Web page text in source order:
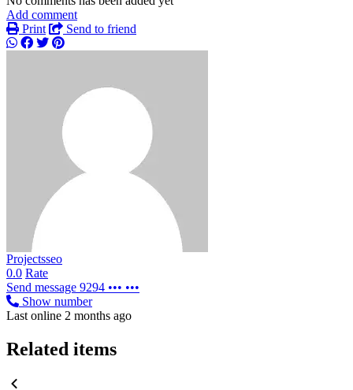
Add comment
Print
Send to friend
Projectsseo
0.0 Rate
Send message 9294 ••• •••
Show number
Last online 2 months ago
Related items